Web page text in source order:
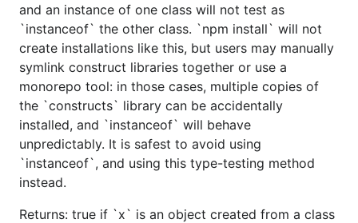
and an instance of one class will not test as
`instanceof` the other class. `npm install` will not
create installations like this, but users may manually
symlink construct libraries together or use a
monorepo tool: in those cases, multiple copies of
the `constructs` library can be accidentally
installed, and `instanceof` will behave
unpredictably. It is safest to avoid using
`instanceof`, and using this type-testing method
instead.
Returns: true if `x` is an object created from a class